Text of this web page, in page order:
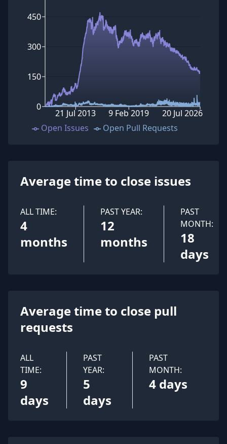
0
150
300
450
21 Jul 2013 9 Feb 2019 20 Jul 2026
Open Issues Open Pull Requests
Average time to close issues
ALL TIME:
4
months
PAST YEAR:
12
months
PAST
MONTH:
18
days
Average time to close pull
requests
ALL
TIME:
9
days
PAST
YEAR:
5
days
PAST
MONTH:
4 days